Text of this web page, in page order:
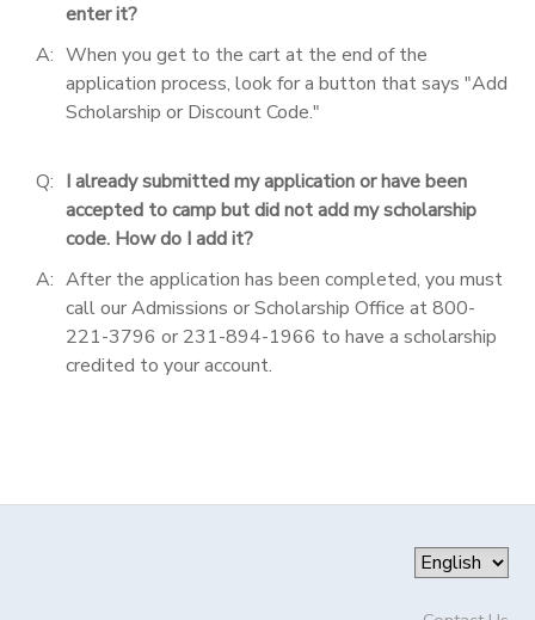
enter it?
A: When you get to the cart at the end of the
application process, look for a button that says "Add
Scholarship or Discount Code."
Q: I already submitted my application or have been
accepted to camp but did not add my scholarship
code. How do I add it?
A: After the application has been completed, you must
call our Admissions or Scholarship Office at 800-
221-3796 or 231-894-1966 to have a scholarship
credited to your account.